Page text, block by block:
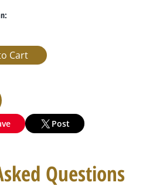
Post
Questions